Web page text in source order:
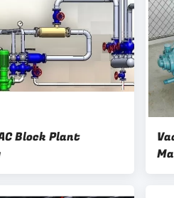
Block Plant